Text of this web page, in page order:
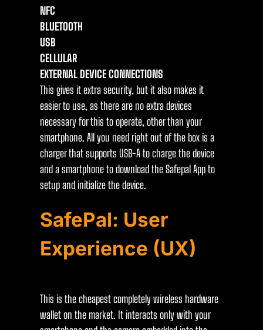
NFC
BLUETOOTH
USB
CELLULAR
EXTERNAL DEVICE CONNECTIONS
This gives it extra security, but it also makes it
easier to use, as there are no extra devices
necessary for this to operate, other than your
smartphone. All you need right out of the box is a
charger that supports USB-A to charge the device
and a smartphone to download the Safepal App to
setup and initialize the device.
SafePal: User
Experience (UX)
This is the cheapest completely wireless hardware
wallet on the market. It interacts only with your